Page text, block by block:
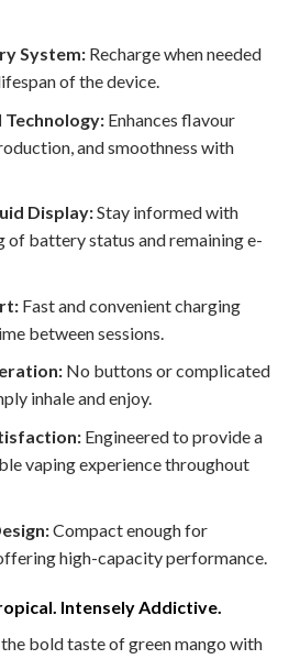
System:Recharge when needed
of the device.
Technology:Enhances flavour
and smoothness with
Display:Stay informed with
of battery status and remaining e-
Fast and convenient charging
between sessions.
No buttons or complicated
inhale and enjoy.
Engineered to provide a
vaping experience throughout
Compact enough for
high-capacity performance.
Intensely Addictive.
bold taste of green mango with